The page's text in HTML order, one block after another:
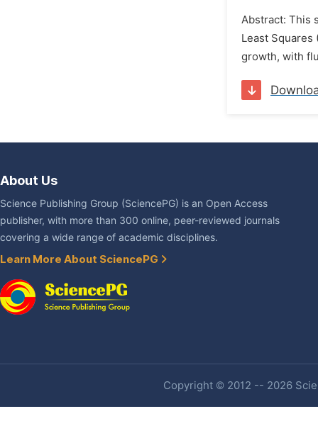
Abstract: This
Least
growth, with
About Us
Science Publishing Group (SciencePG) is an Open Access
publisher, with more than 300 online, peer-reviewed journals
covering a wide range of academic disciplines.
Learn More About SciencePG
Copyright © 2012 -- 2026